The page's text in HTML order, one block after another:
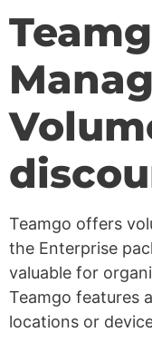
Teamgo offers
the Enterprise
valuable for
Teamgo features
locations or